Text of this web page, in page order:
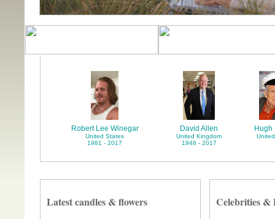
Robert Lee Winegar
United States
1981 - 2017
David Allen
United Kingdom
1946 - 2017
Hugh
Latest candles & flowers Celebrities &